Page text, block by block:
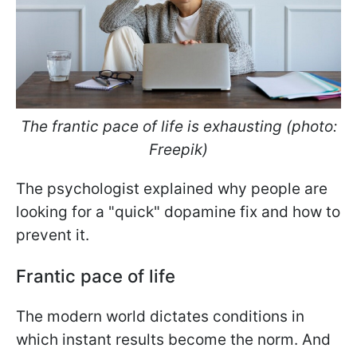
The frantic pace of life is exhausting (photo:
Freepik)
The psychologist explained why people are
looking for a "quick" dopamine fix and how to
prevent it.
Frantic pace of life
The modern world dictates conditions in
which instant results become the norm. And